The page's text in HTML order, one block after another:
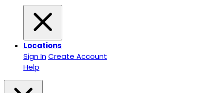
Locations
Sign InCreate Account
Help